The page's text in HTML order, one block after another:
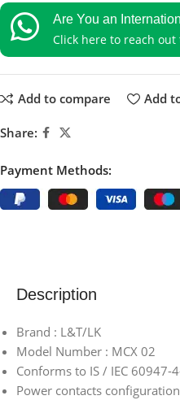
Are You an
Click here to reach
Add to compare Add
Share:
Payment Methods:
Description
Brand : L&T/LK
Model Number : MCX 02
Conforms to IS / IEC 60947-
Power contacts